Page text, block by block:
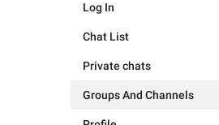
Log In
Chat List
Private chats
Groups And Channels